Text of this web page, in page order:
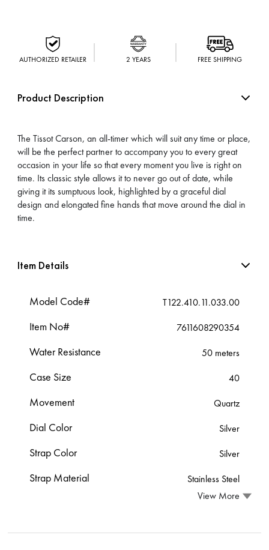
AUTHORIZED RETAILER 2 YEARS FREE SHIPPING
Product Description
The Tissot Carson, an all-timer which will suit any time or place,
will be the perfect partner to accompany you to every great
occasion in your life so that every moment you live is right on
time. Its classic style allows it to never go out of date, while
giving it its sumptuous look, highlighted by a graceful dial
design and elongated fine hands that move around the dial in
time.
Item Details
Model Code# T122.410.11.033.00
Item No# 7611608290354
Water Resistance 50 meters
Case Size 40
Movement Quartz
Dial Color Silver
Strap Color Silver
Strap Material
Stainless Steel
View More